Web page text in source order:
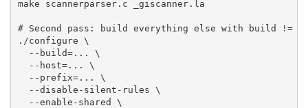
make scannerparser.c _giscanner.la
# Second pass: build everything else with build !=
./configure \
  --build=... \
  --host=... \
  --prefix=... \
  --disable-silent-rules \
  --enable-shared \